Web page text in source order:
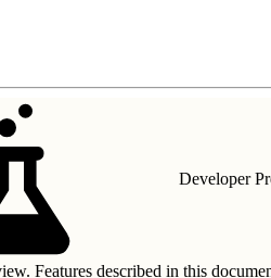
Developer
Features described in this